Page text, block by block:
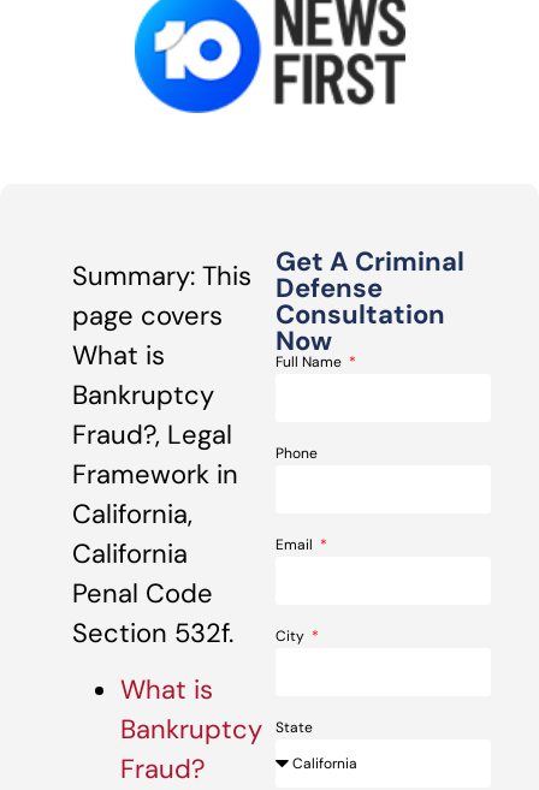
Summary: This
page covers
What is
Bankruptcy
Fraud?, Legal
Framework in
California,
California
Penal Code
Section 532f.
What is
Bankruptcy
Fraud?
Get A Criminal
Defense
Consultation
Now
Full Name
Phone
Email
City
State